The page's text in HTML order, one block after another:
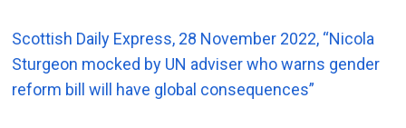
Scottish Daily Express, 28 November 2022, “Nicola
Sturgeon mocked by UN adviser who warns gender
reform bill will have global consequences”